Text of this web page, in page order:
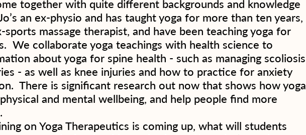
together with quite different backgrounds and knowledge
an ex-physio and has taught yoga for more than ten years,
sports massage therapist, and have been teaching yoga for
We collaborate yoga teachings with health science to
about yoga for spine health - such as managing scoliosis
- as well as knee injuries and how to practice for anxiety
There is significant research out now that shows how yoga
and mental wellbeing, and help people find more
on Yoga Therapeutics is coming up, what will students